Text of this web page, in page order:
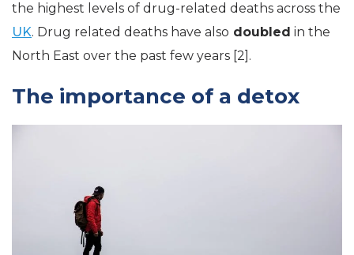
the highest levels of drug-related deaths across the
UK. Drug related deaths have also doubled in the
North East over the past few years [2].
The importance of a detox